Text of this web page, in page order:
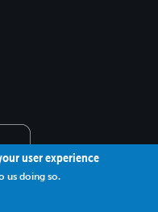
user experience
us doing so.